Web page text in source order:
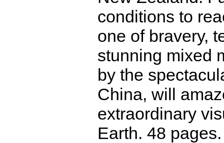
conditions to
one of bravery,
stunning mixed
by the
China, will
extraordinary
Earth. 48 pages.